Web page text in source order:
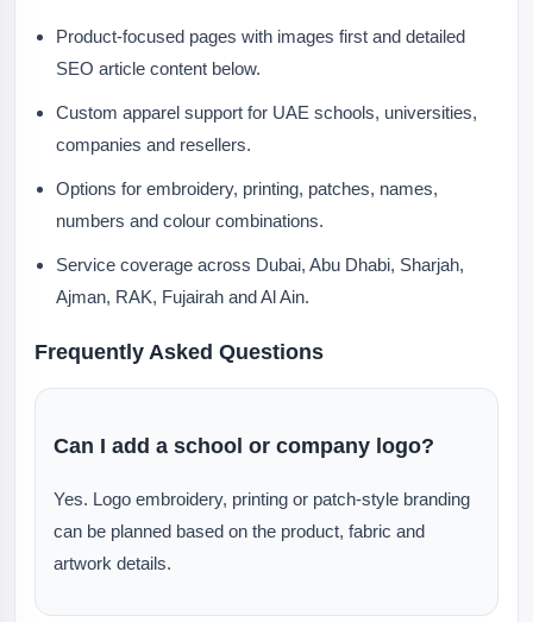
Product-focused pages with images first and detailed
SEO article content below.
Custom apparel support for UAE schools, universities,
companies and resellers.
Options for embroidery, printing, patches, names,
numbers and colour combinations.
Service coverage across Dubai, Abu Dhabi, Sharjah,
Ajman, RAK, Fujairah and Al Ain.
Frequently Asked Questions
Can I add a school or company logo?
Yes. Logo embroidery, printing or patch-style branding
can be planned based on the product, fabric and
artwork details.